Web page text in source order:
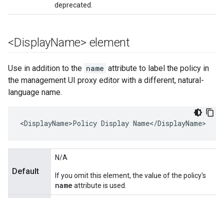
deprecated.
<DisplayName> element
Use in addition to the name attribute to label the policy in
the management UI proxy editor with a different, natural-
language name.
<DisplayName>Policy Display Name</DisplayName>
Default
N/A
If you omit this element, the value of the policy's
name attribute is used.